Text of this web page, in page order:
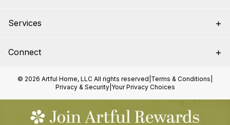
Services
Connect
© 2026 Artful Home, LLC All rights reserved Terms & Conditions
Privacy & Security| Your Privacy Choices